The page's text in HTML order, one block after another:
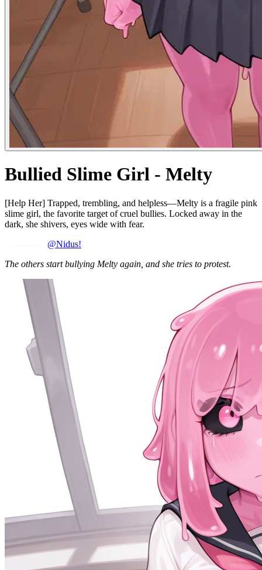
Bullied Slime Girl - Melty
[Help Her] Trapped, trembling, and helpless—Melty is a fragile pink
slime girl, the favorite target of cruel bullies. Locked away in the
dark, she shivers, eyes wide with fear.
@Nidus!
The others start bullying Melty again, and she tries to protest.